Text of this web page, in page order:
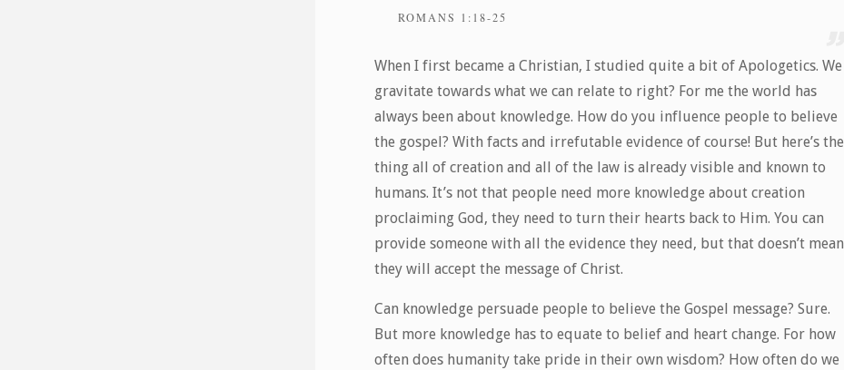
ROMANS 1:18-25
When I first became a Christian, I studied quite a bit of Apologetics. We
gravitate towards what we can relate to right? For me the world has
always been about knowledge. How do you influence people to believe
the gospel? With facts and irrefutable evidence of course! But here’s the
thing all of creation and all of the law is already visible and known to
humans. It’s not that people need more knowledge about creation
proclaiming God, they need to turn their hearts back to Him. You can
provide someone with all the evidence they need, but that doesn’t mean
they will accept the message of Christ.
Can knowledge persuade people to believe the Gospel message? Sure.
But more knowledge has to equate to belief and heart change. For how
often does humanity take pride in their own wisdom? How often do we